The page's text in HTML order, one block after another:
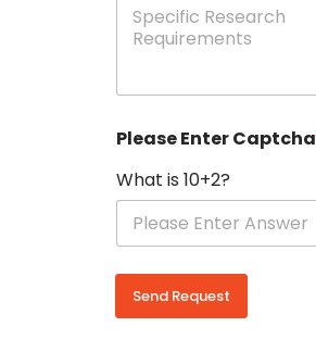
f
c
e
s
a
Please Enter Captcha
What is 10+2?
Send Request